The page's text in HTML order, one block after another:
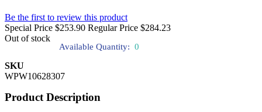
Be the first to review this product
Special Price $253.90 Regular Price $284.23
Out of stock
Available Quantity: 0
SKU
WPW10628307
Product Description